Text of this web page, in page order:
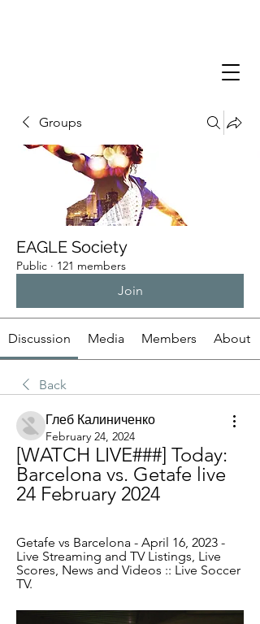
Groups
EAGLE Society
Public · 121 members
Join
Discussion Media Members About
Back
Глеб Калиниченко
February 24, 2024
[WATCH LIVE###] Today:
Barcelona vs. Getafe live
24 February 2024
Getafe vs Barcelona - April 16, 2023 -
Live Streaming and TV Listings, Live
Scores, News and Videos :: Live Soccer
TV.